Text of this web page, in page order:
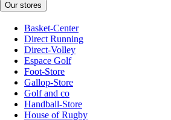
Our stores
Basket-Center
Direct Running
Direct-Volley
Espace Golf
Foot-Store
Gallop-Store
Golf and co
Handball-Store
House of Rugby